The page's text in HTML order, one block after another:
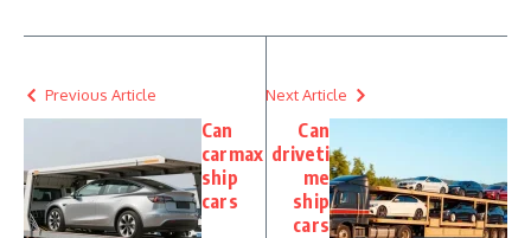
Previous Article
Can
carmax
ship
cars
Next Article
Can
driveti
me
ship
cars